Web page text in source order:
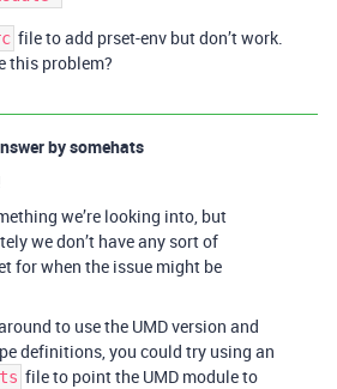
file to add prset-env but don’t work.
this problem?
bysomehats
we’re looking into, but
we don’t have any sort of
for when the issue might be
to use the UMD version and
definitions, you could try using an
file to point the UMD module to